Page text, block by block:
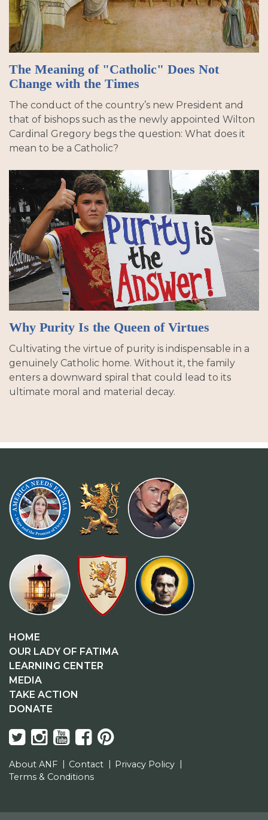
The Meaning of "Catholic" Does Not
Change with the Times
The conduct of the country’s new President and
that of bishops such as the newly appointed Wilton
Cardinal Gregory begs the question: What does it
mean to be a Catholic?
Why Purity Is the Queen of Virtues
Cultivating the virtue of purity is indispensable in a
genuinely Catholic home. Without it, the family
enters a downward spiral that could lead to its
ultimate moral and material decay.
HOME
OUR LADY OF FATIMA
LEARNING CENTER
MEDIA
TAKE ACTION
DONATE
About ANF Contact
Privacy Policy
Terms & Conditions